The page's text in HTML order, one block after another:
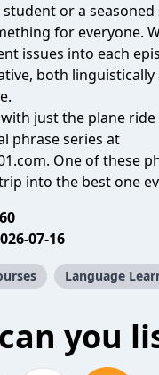
or a seasoned
for everyone.
issues into each
both linguistically
just the plane
phrase series at
One of these
into the best one
60
07-16
Language
you